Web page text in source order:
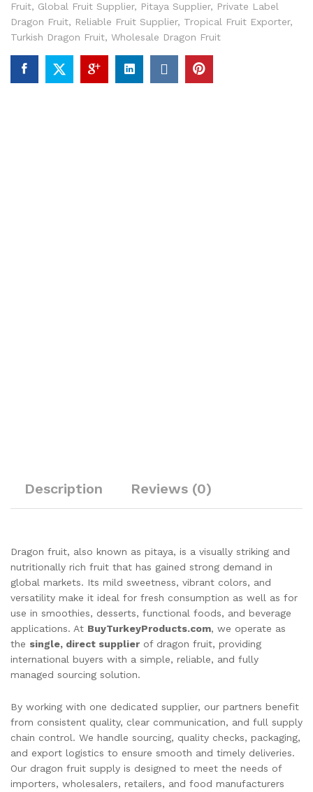
Fruit, Global Fruit Supplier, Pitaya Supplier, Private Label
Dragon Fruit, Reliable Fruit Supplier, Tropical Fruit Exporter,
Turkish Dragon Fruit, Wholesale Dragon Fruit
Description Reviews (0)
Dragon fruit, also known as pitaya, is a visually striking and
nutritionally rich fruit that has gained strong demand in
global markets. Its mild sweetness, vibrant colors, and
versatility make it ideal for fresh consumption as well as for
use in smoothies, desserts, functional foods, and beverage
applications. At BuyTurkeyProducts.com, we operate as
the single, direct supplier of dragon fruit, providing
international buyers with a simple, reliable, and fully
managed sourcing solution.
By working with one dedicated supplier, our partners benefit
from consistent quality, clear communication, and full supply
chain control. We handle sourcing, quality checks, packaging,
and export logistics to ensure smooth and timely deliveries.
Our dragon fruit supply is designed to meet the needs of
importers, wholesalers, retailers, and food manufacturers